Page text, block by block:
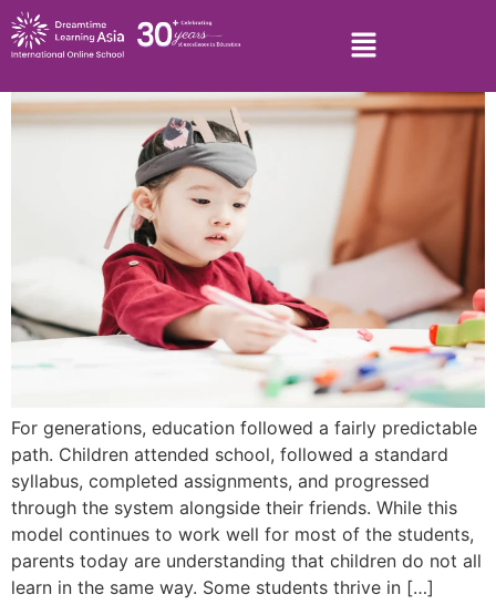
For generations, education followed a fairly predictable
path. Children attended school, followed a standard
syllabus, completed assignments, and progressed
through the system alongside their friends. While this
model continues to work well for most of the students,
parents today are understanding that children do not all
learn in the same way. Some students thrive in […]